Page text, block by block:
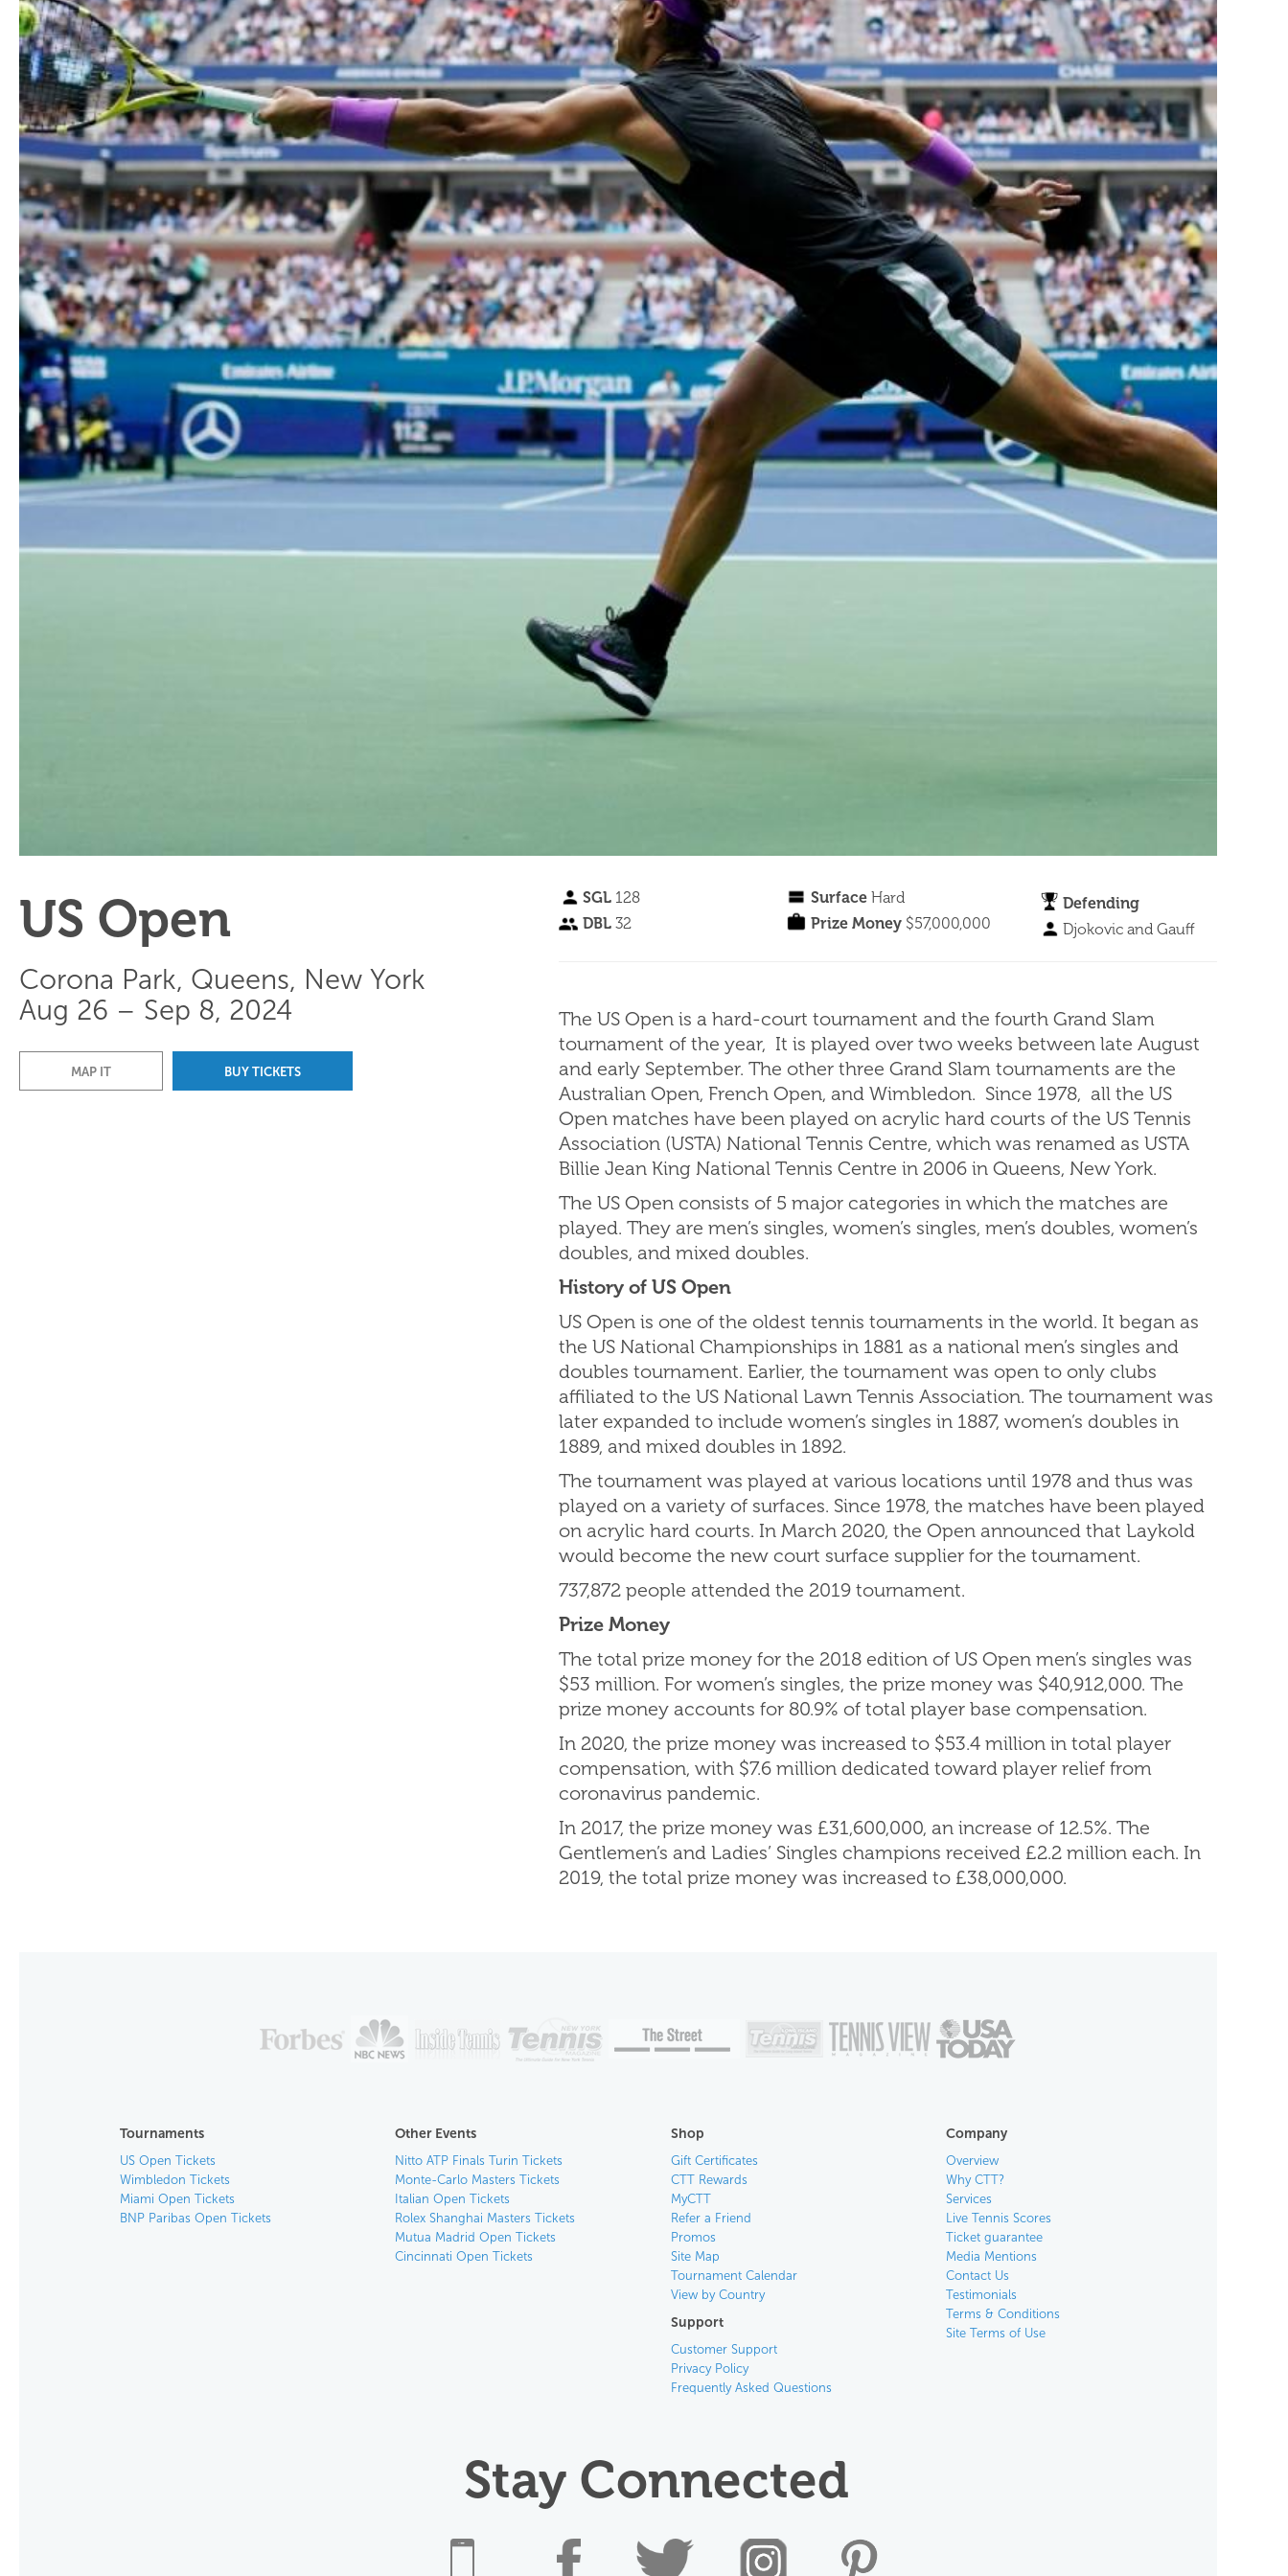
US Open
Corona Park, Queens, New York
Aug 26 – Sep 8, 2024
MAP IT BUY TICKETS
SGL128 SurfaceHard
DBL32 Prize Money$57,000,000
Defending
Djokovic and Gauff
The US Open is a hard-court tournament and the fourth Grand Slam
tournament of the year, It is played over two weeks between late August
and early September. The other three Grand Slam tournaments are the
Australian Open, French Open, and Wimbledon. Since 1978, all the US
Open matches have been played on acrylic hard courts of the US Tennis
Association (USTA) National Tennis Centre, which was renamed as USTA
Billie Jean King National Tennis Centre in 2006 in Queens, New York.
The US Open consists of 5 major categories in which the matches are
played. They are men’s singles, women’s singles, men’s doubles, women’s
doubles, and mixed doubles.
History of US Open
US Open is one of the oldest tennis tournaments in the world. It began as
the US National Championships in 1881 as a national men’s singles and
doubles tournament. Earlier, the tournament was open to only clubs
affiliated to the US National Lawn Tennis Association. The tournament was
later expanded to include women’s singles in 1887, women’s doubles in
1889, and mixed doubles in 1892.
The tournament was played at various locations until 1978 and thus was
played on a variety of surfaces. Since 1978, the matches have been played
on acrylic hard courts. In March 2020, the Open announced that Laykold
would become the new court surface supplier for the tournament.
737,872 people attended the 2019 tournament.
Prize Money
The total prize money for the 2018 edition of US Open men’s singles was
$53 million. For women’s singles, the prize money was $40,912,000. The
prize money accounts for 80.9% of total player base compensation.
In 2020, the prize money was increased to $53.4 million in total player
compensation, with $7.6 million dedicated toward player relief from
coronavirus pandemic.
In 2017, the prize money was £31,600,000, an increase of 12.5%. The
Gentlemen’s and Ladies’ Singles champions received £2.2 million each. In
2019, the total prize money was increased to £38,000,000.
Tournaments
US Open Tickets
Wimbledon Tickets
Miami Open Tickets
BNP Paribas Open Tickets
Other Events
Nitto ATP Finals Turin Tickets
Monte-Carlo Masters Tickets
Italian Open Tickets
Rolex Shanghai Masters Tickets
Mutua Madrid Open Tickets
Cincinnati Open Tickets
Shop
Gift Certificates
CTT Rewards
MyCTT
Refer a Friend
Promos
Site Map
Tournament Calendar
View by Country
Support
Customer Support
Privacy Policy
Frequently Asked Questions
Company
Overview
Why CTT?
Services
Live Tennis Scores
Ticket guarantee
Media Mentions
Contact Us
Testimonials
Terms & Conditions
Site Terms of Use
Stay Connected